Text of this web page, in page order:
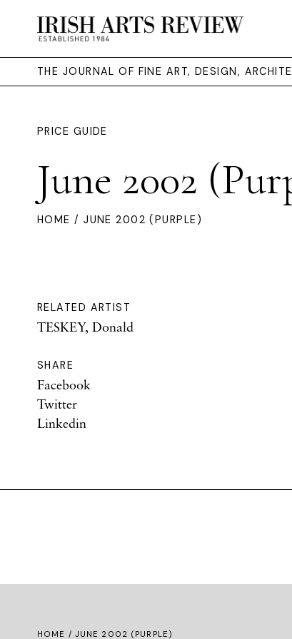
THE JOURNAL OF FINE ART, DESIGN,
PRICE GUIDE
June 2002
HOME / JUNE 2002 (PURPLE)
RELATED ARTIST
TESKEY, Donald
SHARE
Facebook
Twitter
Linkedin
HOME / JUNE 2002 (PURPLE)